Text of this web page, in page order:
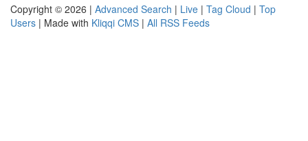
Copyright © 2026 | Advanced Search | Live | Tag Cloud | Top
Users | Made with Kliqqi CMS | All RSS Feeds